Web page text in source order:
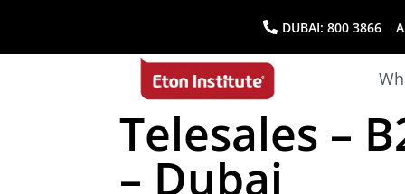
DUBAI: 800 3866
Telesales –
– Dubai